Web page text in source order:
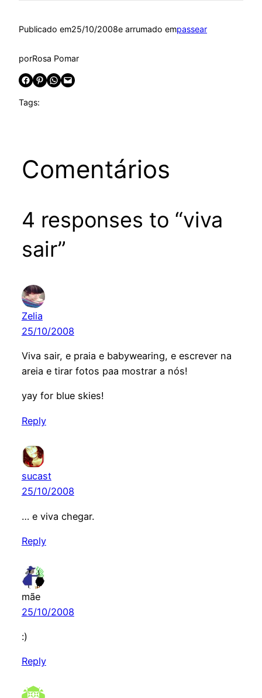
Publicado em25/10/2008e arrumado empassear
porRosa Pomar
Share on Facebook Share on Pinterest Share on WhatsApp Email this Page
Tags:
Comentários
4 responses to “viva
sair”
Zelia
25/10/2008
Viva sair, e praia e babywearing, e escrever na
areia e tirar fotos paa mostrar a nós!
yay for blue skies!
Reply
sucast
25/10/2008
… e viva chegar.
Reply
mãe
25/10/2008
:)
Reply